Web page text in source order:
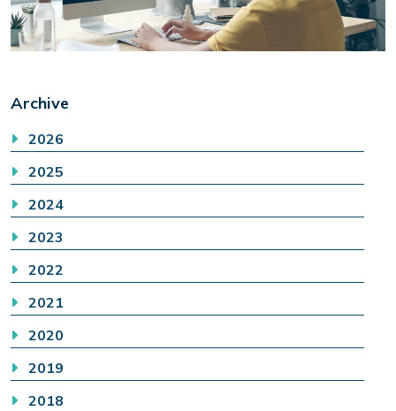
Archive
2026
2025
2024
2023
2022
2021
2020
2019
2018